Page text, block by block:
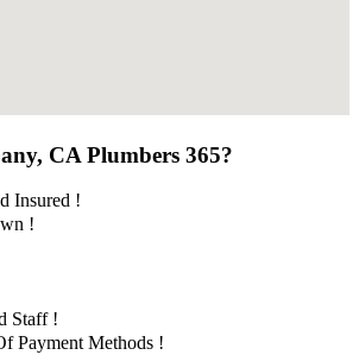
CA Plumbers 365?
Insured !
!
Staff !
Payment Methods !